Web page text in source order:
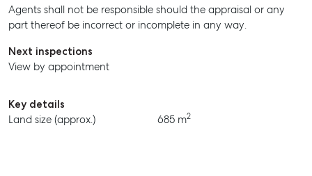
RENT
Agents shall not be responsible should the appraisal or any
part thereof be incorrect or incomplete in any way.
Next inspections
View by appointment
Key details
Land size (approx.)
685 m2